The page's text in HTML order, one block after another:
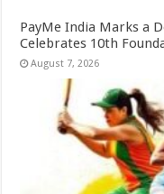
PayMe India Marks a
Celebrates 10th
August 7, 2026